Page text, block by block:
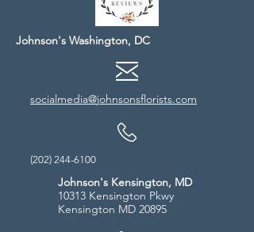
Johnson's Washington, DC
socialmedia@johnsonsflorists.com
(202) 244-6100
Johnson's Kensington, MD
10313 Kensington Pkwy
Kensington MD 20895